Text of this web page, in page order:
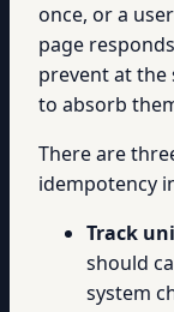
once, or a
page
prevent at the
to absorb
There are
idempotency
Track
should
system